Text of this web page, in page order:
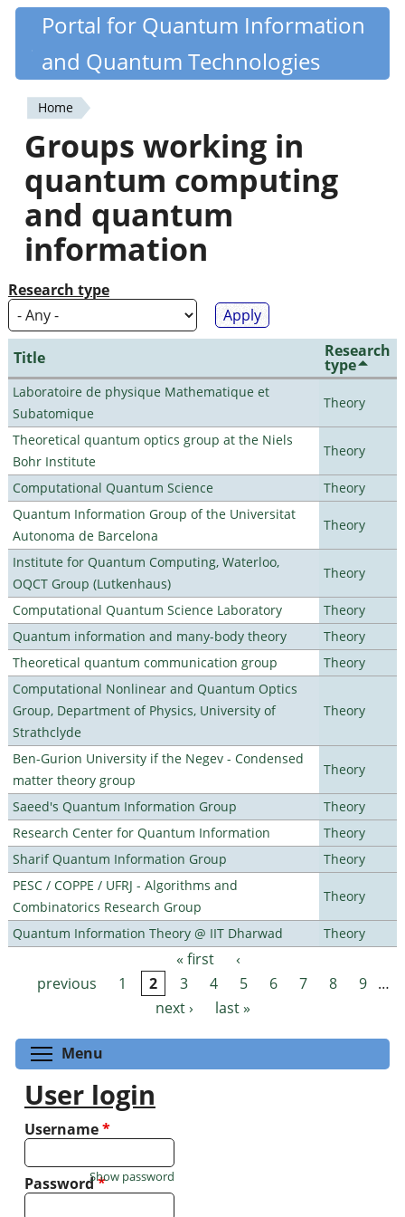
Skip
content
Quantiki
Portal for Quantum Information
and Quantum Technologies
You
are
here
Home
Groups working in
quantum computing
and quantum
information
Research type
Title Research
type
Laboratoire de physique Mathematique et
Subatomique
Theory
Theoretical quantum optics group at the Niels
Bohr Institute
Theory
Computational Quantum Science
Theory
Quantum Information Group of the Universitat
Autonoma de Barcelona
Theory
Institute for Quantum Computing, Waterloo,
OQCT Group (Lutkenhaus)
Theory
Computational Quantum Science Laboratory
Theory
Quantum information and many-body theory
Theory
Theoretical quantum communication group
Theory
Computational Nonlinear and Quantum Optics
Group, Department of Physics, University of
Strathclyde
Theory
Ben-Gurion University if the Negev - Condensed
matter theory group
Theory
Saeed's Quantum Information Group
Theory
Research Center for Quantum Information
Theory
Sharif Quantum Information Group
Theory
PESC / COPPE / UFRJ - Algorithms and
Combinatorics Research Group
Theory
Quantum Information Theory @ IIT Dharwad Theory
Pages « first
‹
previous
1 2 3 4 5 6 7 8 9 …
next ›
last »
Menu
User login
Username*
Password*
Show password